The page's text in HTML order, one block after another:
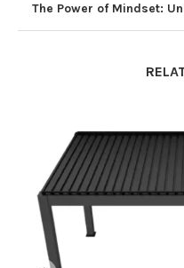
The Power of Mindset: